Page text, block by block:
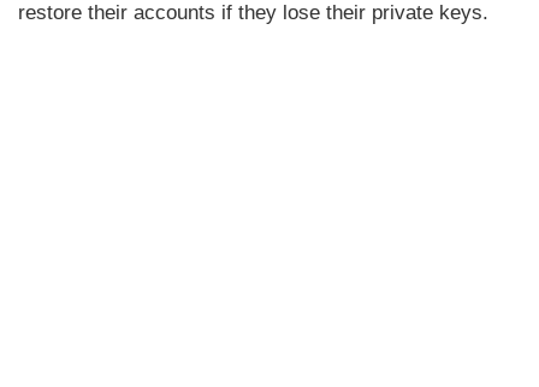
restore their accounts if they lose their private keys.